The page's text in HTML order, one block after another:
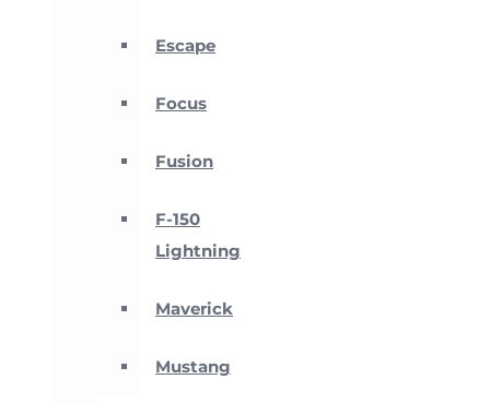
Escape
Focus
Fusion
F-150
Lightning
Maverick
Mustang